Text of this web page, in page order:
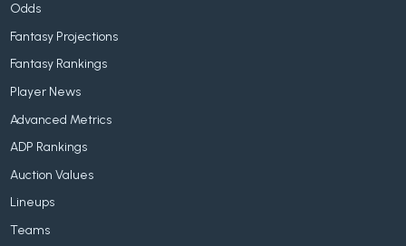
Odds
Fantasy Projections
Fantasy Rankings
Player News
Advanced Metrics
ADP Rankings
Auction Values
Lineups
Teams